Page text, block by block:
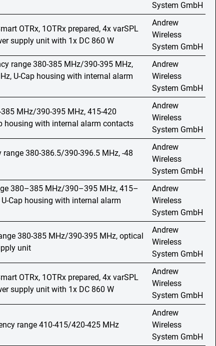
System GmbH
OTRx, 1OTRx prepared, 4x varSPL
supply unit with 1x DC 860 W
Andrew
Wireless
System GmbH
range 380-385 MHz/390-395 MHz,
U-Cap housing with internal alarm
Andrew
Wireless
System GmbH
MHz/390-395 MHz, 415-420
housing with internal alarm contacts
Andrew
Wireless
System GmbH
range 380-386.5/390-396.5 MHz, -48
Andrew
Wireless
System GmbH
380–385 MHz/390–395 MHz, 415–
Cap housing with internal alarm
Andrew
Wireless
System GmbH
380-385 MHz/390-395 MHz, optical
unit
Andrew
Wireless
System GmbH
OTRx, 1OTRx prepared, 4x varSPL
supply unit with 1x DC 860 W
Andrew
Wireless
System GmbH
range 410-415/420-425 MHz
Andrew
Wireless
System GmbH